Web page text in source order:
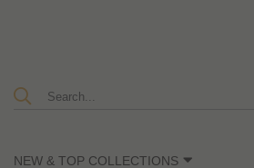
NEW & TOP COLLECTIONS